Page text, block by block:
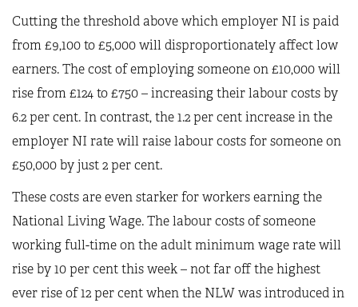
Cutting the threshold above which employer NI is paid
from £9,100 to £5,000 will disproportionately affect low
earners. The cost of employing someone on £10,000 will
rise from £124 to £750 – increasing their labour costs by
6.2 per cent. In contrast, the 1.2 per cent increase in the
employer NI rate will raise labour costs for someone on
£50,000 by just 2 per cent.
These costs are even starker for workers earning the
National Living Wage. The labour costs of someone
working full-time on the adult minimum wage rate will
rise by 10 per cent this week – not far off the highest
ever rise of 12 per cent when the NLW was introduced in